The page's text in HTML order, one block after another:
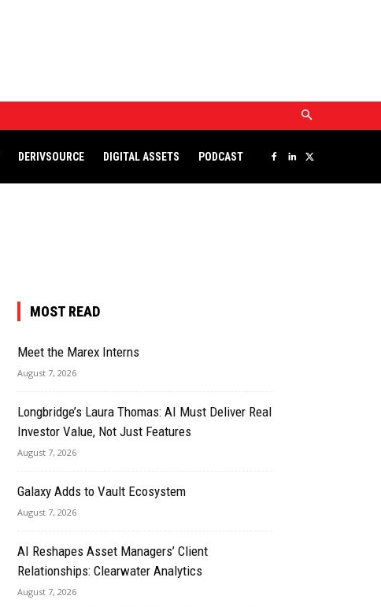
DERIVSOURCE DIGITAL ASSETS PODCAST
MOST READ
Meet the Marex Interns
August 7, 2026
Longbridge’s Laura Thomas: AI Must Deliver Real
Investor Value, Not Just Features
August 7, 2026
Galaxy Adds to Vault Ecosystem
August 7, 2026
AI Reshapes Asset Managers’ Client
Relationships: Clearwater Analytics
August 7, 2026